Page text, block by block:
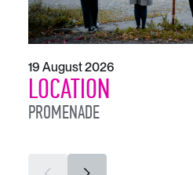
19 August 2026
LOCATION
PROMENADE